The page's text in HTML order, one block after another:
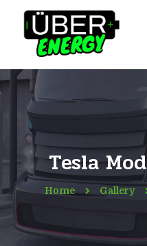
Tesla
Home Gallery